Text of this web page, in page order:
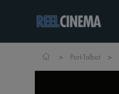
> Port-Talbot >